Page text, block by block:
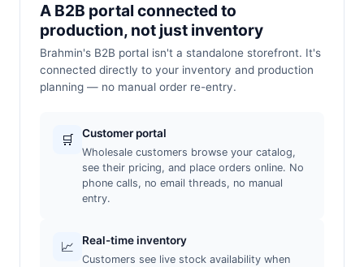
A B2B portal connected to
production, not just inventory
Brahmin's B2B portal isn't a standalone storefront. It's
connected directly to your inventory and production
planning — no manual order re-entry.
🛒 Customer portal
Wholesale customers browse your catalog,
see their pricing, and place orders online. No
phone calls, no email threads, no manual
entry.
📈 Real-time inventory
Customers see live stock availability when